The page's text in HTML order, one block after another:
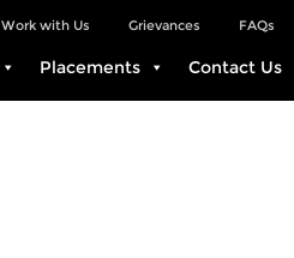
FAQs
Grievances
Work with Us
Placements Contact Us